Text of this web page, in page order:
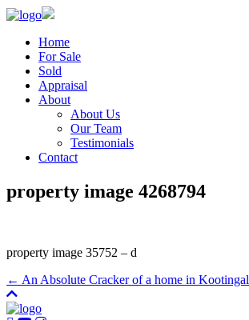
Home
For Sale
Sold
Appraisal
About
About Us
Our Team
Testimonials
Contact
property image 4268794
property image 35752 – d
← An Absolute Cracker of a home in Kootingal